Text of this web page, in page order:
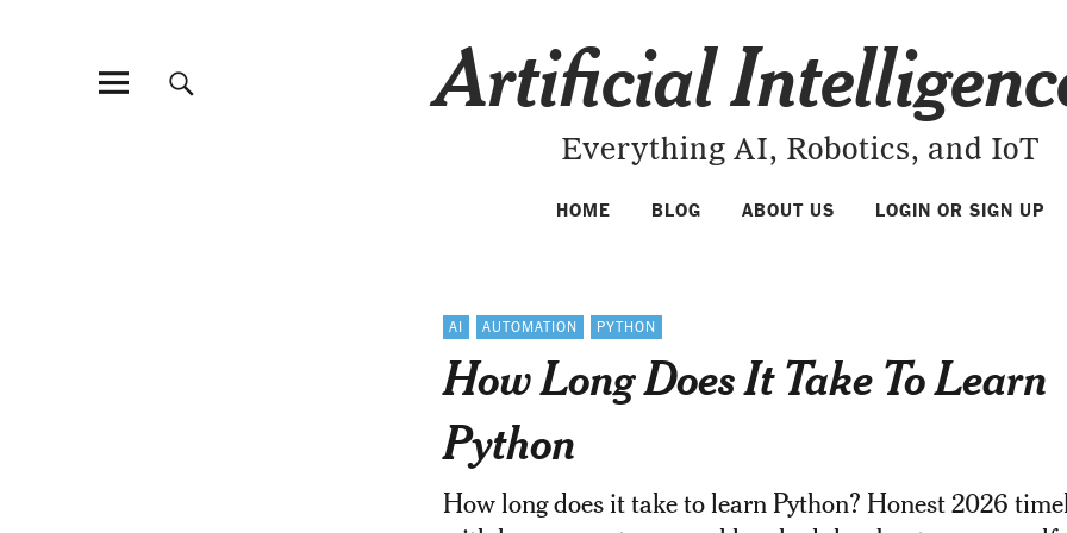
Artificial
Everything AI, Robotics, and IoT
HOME BLOG ABOUT US LOGIN OR SIGN UP
AI AUTOMATION PYTHON
How Long Does It Take To Learn
Python
How long does it take to learn Python? Honest 2026